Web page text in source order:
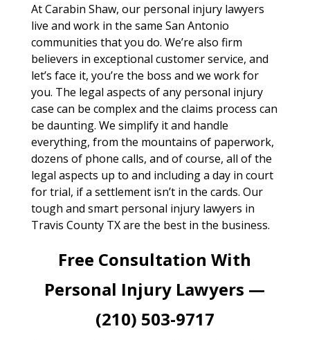
At Carabin Shaw, our personal injury lawyers
live and work in the same San Antonio
communities that you do. We’re also firm
believers in exceptional customer service, and
let’s face it, you’re the boss and we work for
you. The legal aspects of any personal injury
case can be complex and the claims process can
be daunting. We simplify it and handle
everything, from the mountains of paperwork,
dozens of phone calls, and of course, all of the
legal aspects up to and including a day in court
for trial, if a settlement isn’t in the cards. Our
tough and smart personal injury lawyers in
Travis County TX are the best in the business.
Free Consultation With
Personal Injury Lawyers —
(210) 503-9717